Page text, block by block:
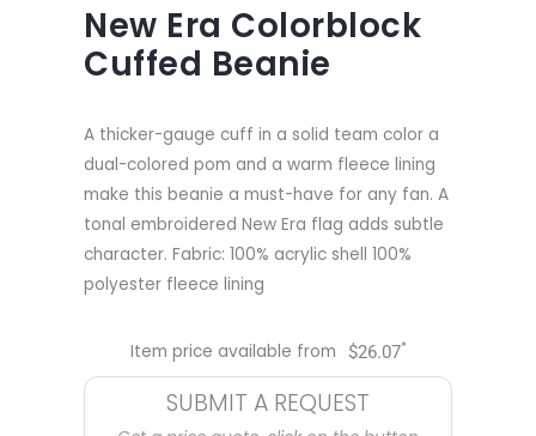
New Era Colorblock
Cuffed Beanie
A thicker-gauge cuff in a solid team color a
dual-colored pom and a warm fleece lining
make this beanie a must-have for any fan. A
tonal embroidered New Era flag adds subtle
character. Fabric: 100% acrylic shell 100%
polyester fleece lining
Item price available from $26.07*
SUBMIT A REQUEST